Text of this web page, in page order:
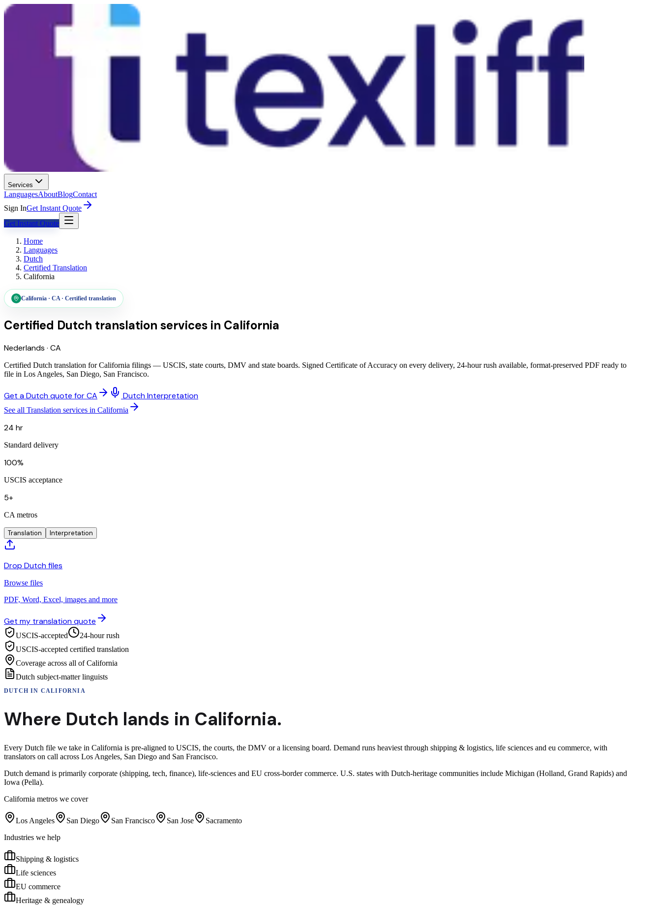
Services
LanguagesAboutBlogContact
Sign InGet Instant Quote
Get Instant Quote
Home
Languages
Dutch
Certified Translation
California
California · CA· Certified translation
Certified Dutch translation services in California
Nederlands · CA
Certified Dutch translation for California filings — USCIS, state courts, DMV and state boards. Signed Certificate of Accuracy on every delivery, 24-hour rush available, format-preserved PDF ready to
file in Los Angeles, San Diego, San Francisco.
Get a Dutch quote for CA Dutch Interpretation
See all Translation services in California
24 hr
Standard delivery
100%
USCIS acceptance
5+
CA metros
Translation Interpretation
Drop Dutch files
Browse files
PDF, Word, Excel, images and more
Get my translation quote
USCIS-accepted
24-hour rush
USCIS-accepted certified translation
Coverage across all of California
Dutch subject-matter linguists
DUTCH IN CALIFORNIA
Where Dutch lands in California.
Every Dutch file we take in California is pre-aligned to USCIS, the courts, the DMV or a licensing board. Demand runs heaviest through shipping & logistics, life sciences and eu commerce, with
translators on call across Los Angeles, San Diego and San Francisco.
Dutch demand is primarily corporate (shipping, tech, finance), life-sciences and EU cross-border commerce. U.S. states with Dutch-heritage communities include Michigan (Holland, Grand Rapids) and
Iowa (Pella).
California metros we cover
Los Angeles San Diego San Francisco San Jose
Sacramento
Industries we help
Shipping & logistics
Life sciences
EU commerce
Heritage & genealogy